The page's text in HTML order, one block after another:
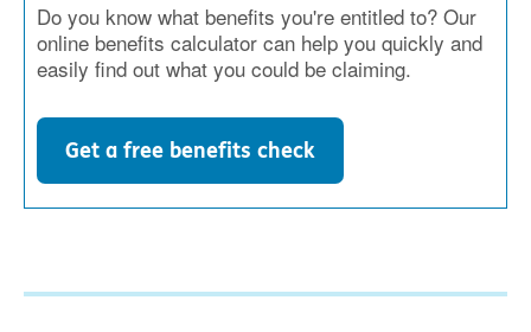
Do you know what benefits you're entitled to? Our
online benefits calculator can help you quickly and
easily find out what you could be claiming.
Get a free benefits check